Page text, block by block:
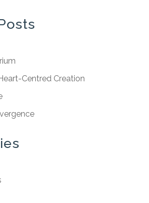
Centred Creation